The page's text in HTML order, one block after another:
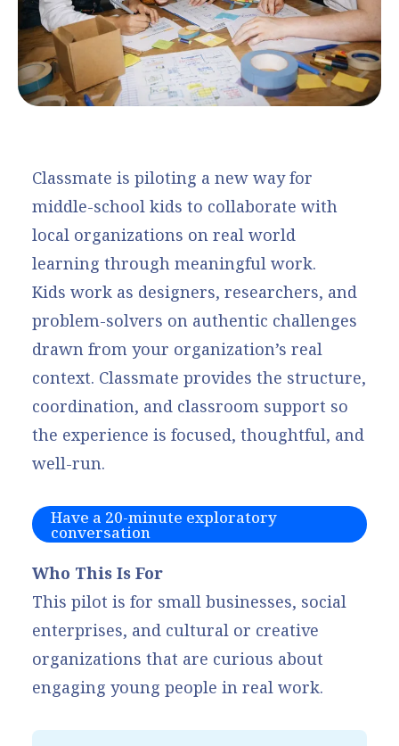
Classmate is piloting a new way for
middle-school kids to collaborate with
local organizations on real world
learning through meaningful work.
Kids work as designers, researchers, and
problem-solvers on authentic challenges
drawn from your organization’s real
context. Classmate provides the structure,
coordination, and classroom support so
the experience is focused, thoughtful, and
well-run.
Have a 20-minute exploratory
conversation
Who This Is For
This pilot is for small businesses, social
enterprises, and cultural or creative
organizations that are curious about
engaging young people in real work.